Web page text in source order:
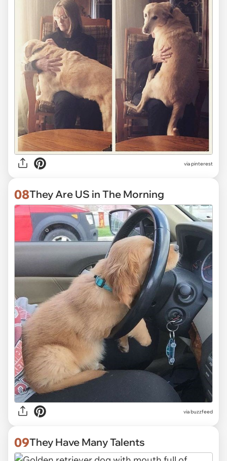
viapinterest
08They Are US in The Morning
viabuzzfeed
09They Have Many Talents